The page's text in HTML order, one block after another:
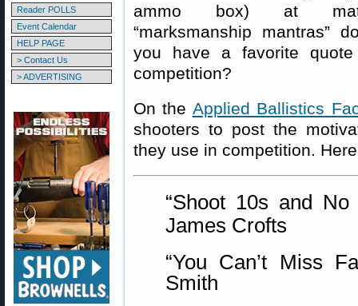
Reader POLLS
Event Calendar
HELP PAGE
> Contact Us
> ADVERTISING
ammo box) at
“marksmanship mantras”
you have a favorite
competition?
On the Applied Ballistics
shooters to post the
they use in competition.
“Shoot 10s and
James Crofts
“You Can’t Miss
Smith